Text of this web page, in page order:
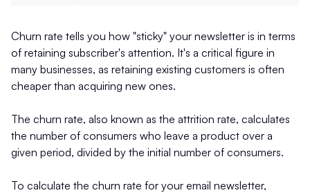
Churn rate tells you how "sticky" your newsletter is in terms
of retaining subscriber's attention. It's a critical figure in
many businesses, as retaining existing customers is often
cheaper than acquiring new ones.
The churn rate, also known as the attrition rate, calculates
the number of consumers who leave a product over a
given period, divided by the initial number of consumers.
To calculate the churn rate for your email newsletter,